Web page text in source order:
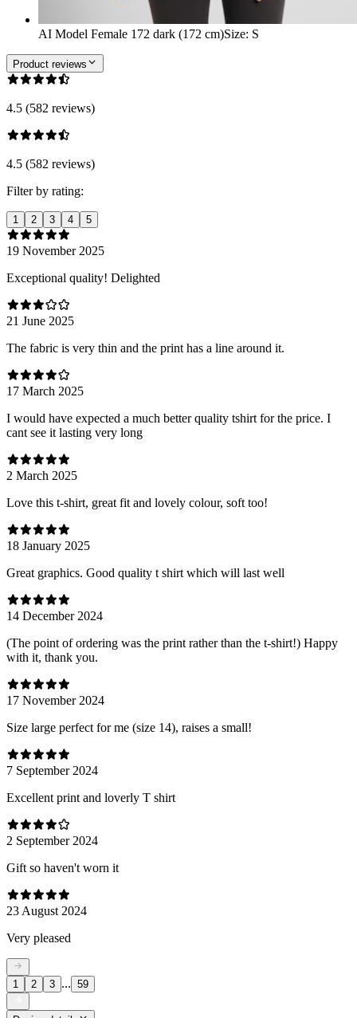
AI Model Female 172 dark (172 cm)Size: S
Product reviews
4.5 (582 reviews)
4.5 (582 reviews)
Filter by rating:
1 2 3 4 5
19 November 2025
Exceptional quality! Delighted
21 June 2025
The fabric is very thin and the print has a line around it.
17 March 2025
I would have expected a much better quality tshirt for the price. I
cant see it lasting very long
2 March 2025
Love this t-shirt, great fit and lovely colour, soft too!
18 January 2025
Great graphics. Good quality t shirt which will last well
14 December 2024
(The point of ordering was the print rather than the t-shirt!) Happy
with it, thank you.
17 November 2024
Size large perfect for me (size 14), raises a small!
7 September 2024
Excellent print and loverly T shirt
2 September 2024
Gift so haven't worn it
23 August 2024
Very pleased
1 2 3 ... 59